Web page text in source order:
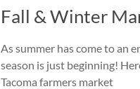
Fall & Winter
As summer has come to an
season is just beginning!
Tacoma farmers market